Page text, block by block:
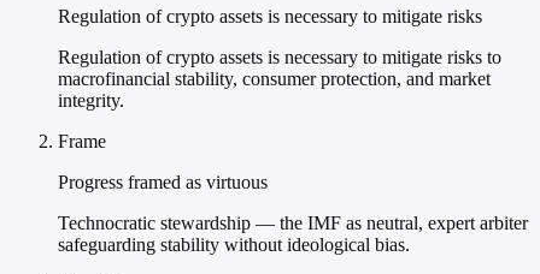
Regulation of crypto assets is necessary to mitigate risks
Regulation of crypto assets is necessary to mitigate risks to
macrofinancial stability, consumer protection, and market
integrity.
Frame
Progress framed as virtuous
Technocratic stewardship — the IMF as neutral, expert arbiter
safeguarding stability without ideological bias.